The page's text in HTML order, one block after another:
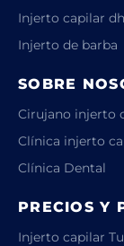
Injerto capilar
Injerto de barba
SOBRE
Cirujano injerto
Clínica injerto
Clínica Dental
PRECIOS Y
Injerto capilar